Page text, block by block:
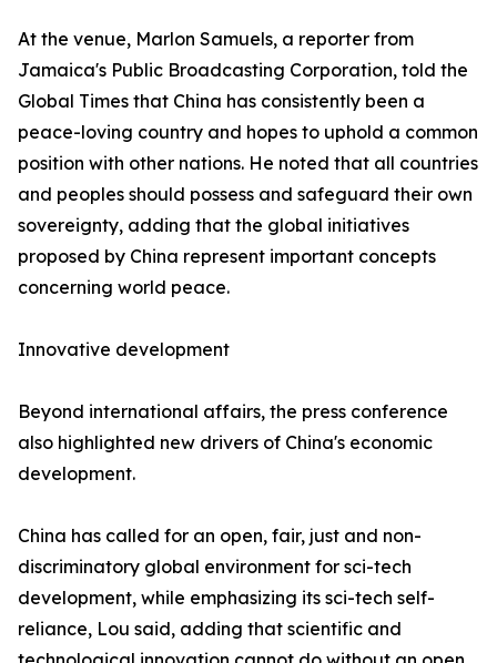
At the venue, Marlon Samuels, a reporter from
Jamaica's Public Broadcasting Corporation, told the
Global Times that China has consistently been a
peace-loving country and hopes to uphold a common
position with other nations. He noted that all countries
and peoples should possess and safeguard their own
sovereignty, adding that the global initiatives
proposed by China represent important concepts
concerning world peace.
Innovative development
Beyond international affairs, the press conference
also highlighted new drivers of China's economic
development.
China has called for an open, fair, just and non-
discriminatory global environment for sci-tech
development, while emphasizing its sci-tech self-
reliance, Lou said, adding that scientific and